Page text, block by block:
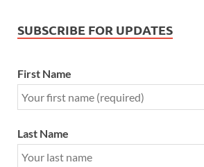
SUBSCRIBE FOR UPDATES
First Name
Last Name